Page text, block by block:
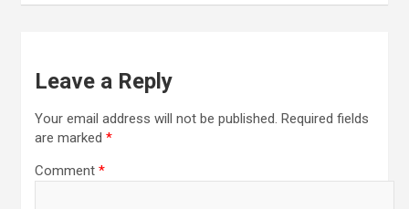
Leave a Reply
Your email address will not be published. Required fields
are marked *
Comment *